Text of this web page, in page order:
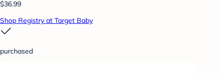
$36.99
Shop Registry at Target Baby
purchased